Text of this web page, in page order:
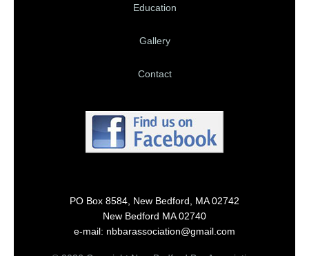
Education
Gallery
Contact
PO Box 8584, New Bedford, MA 02742
New Bedford MA 02740
e-mail: nbbarassociation@gmail.com